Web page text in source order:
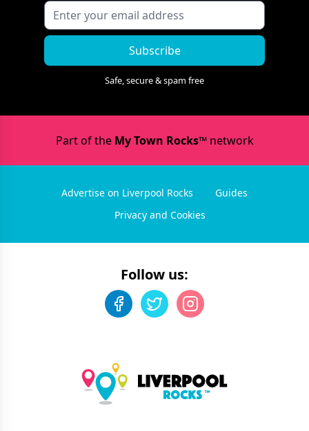
Subscribe
Safe, secure & spam free
Part of the My Town Rocks™network
Advertise on Liverpool Rocks
Guides
Privacy and Cookies
Follow us: